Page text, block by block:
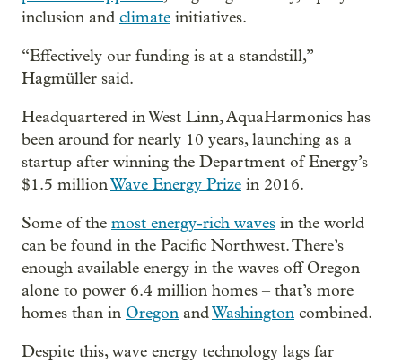
inclusion and climate initiatives.
“Effectively our funding is at a standstill,”
Hagmüller said.
Headquartered in West Linn, AquaHarmonics has
been around for nearly 10 years, launching as a
startup after winning the Department of Energy’s
$1.5 millionWave Energy Prize in 2016.
Some of the most energy-rich waves in the world
can be found in the Pacific Northwest. There’s
enough available energy in the waves off Oregon
alone to power 6.4 million homes – that’s more
homes than in Oregon andWashington combined.
Despite this, wave energy technology lags far